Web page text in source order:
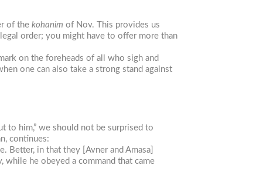
of the kohanim of Nov. This provides us
order; you might have to offer more than
on the foreheads of all who sigh and
one can also take a strong stand against
to him,” we should not be surprised to
continues:
Better, in that they [Avner and Amasa]
while he obeyed a command that came